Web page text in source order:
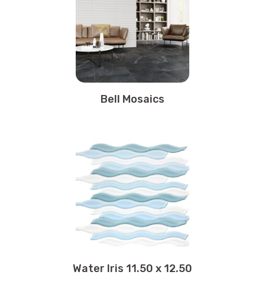
Bell Mosaics
Water Iris 11.50 x 12.50